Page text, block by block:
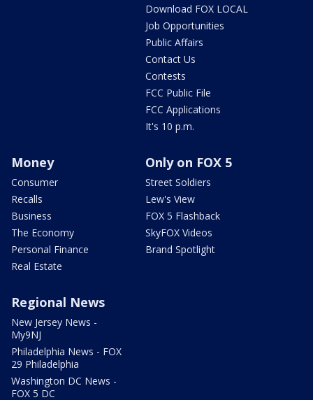
Download FOX LOCAL
Job Opportunities
Public Affairs
Contact Us
Contests
FCC Public File
FCC Applications
It's 10 p.m.
Money
Consumer
Recalls
Business
The Economy
Personal Finance
Real Estate
Only on FOX 5
Street Soldiers
Lew's View
FOX 5 Flashback
SkyFOX Videos
Brand Spotlight
Regional News
New Jersey News -
My9NJ
Philadelphia News - FOX
29 Philadelphia
Washington DC News -
FOX 5 DC